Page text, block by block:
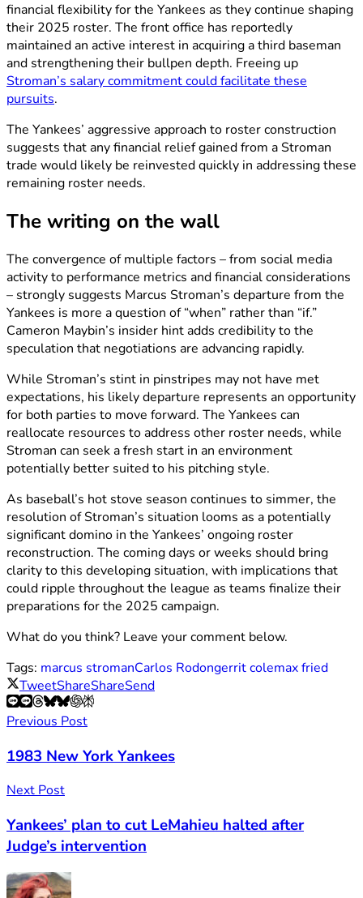
financial flexibility for the Yankees as they continue shaping
their 2025 roster. The front office has reportedly
maintained an active interest in acquiring a third baseman
and strengthening their bullpen depth. Freeing up
Stroman’s salary commitment could facilitate these
pursuits.
The Yankees’ aggressive approach to roster construction
suggests that any financial relief gained from a Stroman
trade would likely be reinvested quickly in addressing these
remaining roster needs.
The writing on the wall
The convergence of multiple factors – from social media
activity to performance metrics and financial considerations
– strongly suggests Marcus Stroman’s departure from the
Yankees is more a question of “when” rather than “if.”
Cameron Maybin’s insider hint adds credibility to the
speculation that negotiations are advancing rapidly.
While Stroman’s stint in pinstripes may not have met
expectations, his likely departure represents an opportunity
for both parties to move forward. The Yankees can
reallocate resources to address other roster needs, while
Stroman can seek a fresh start in an environment
potentially better suited to his pitching style.
As baseball’s hot stove season continues to simmer, the
resolution of Stroman’s situation looms as a potentially
significant domino in the Yankees’ ongoing roster
reconstruction. The coming days or weeks should bring
clarity to this developing situation, with implications that
could ripple throughout the league as teams finalize their
preparations for the 2025 campaign.
What do you think? Leave your comment below.
Tags: marcus stromanCarlos Rodongerrit colemax fried
TweetShareShareSend
Previous Post
1983 New York Yankees
Next Post
Yankees’ plan to cut LeMahieu halted after
Judge’s intervention